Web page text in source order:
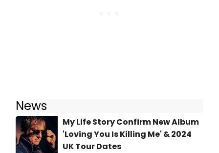
News
My Life Story Confirm New Album
'Loving You Is Killing Me' & 2024
UK Tour Dates